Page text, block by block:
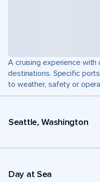
A cruising experience
destinations. Specific
to weather, safety or
Seattle, Washington
Day at Sea